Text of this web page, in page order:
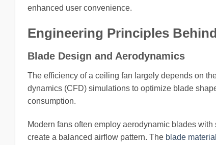
enhanced user convenience.
Engineering Principles
Blade Design and Aerodynamics
The efficiency of a ceiling fan largely depends on
dynamics (CFD) simulations to optimize blade
consumption.
Modern fans often employ aerodynamic blades
create a balanced airflow pattern. The blade material